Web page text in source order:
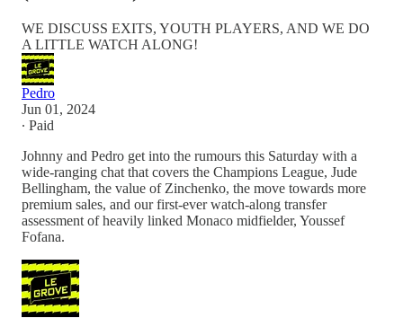
WE DISCUSS EXITS, YOUTH PLAYERS, AND WE DO
A LITTLE WATCH ALONG!
Pedro
Jun 01, 2024
∙ Paid
Johnny and Pedro get into the rumours this Saturday with a
wide-ranging chat that covers the Champions League, Jude
Bellingham, the value of Zinchenko, the move towards more
premium sales, and our first-ever watch-along transfer
assessment of heavily linked Monaco midfielder, Youssef
Fofana.